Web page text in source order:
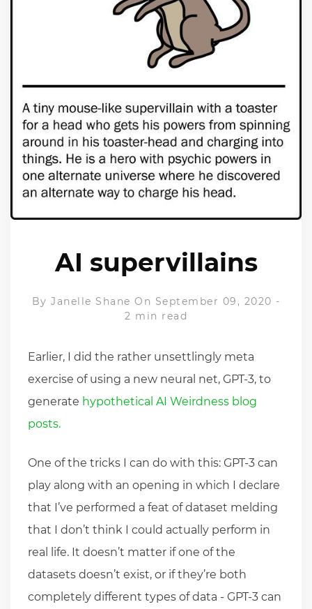
AI supervillains
By Janelle Shane On September 09, 2020 -
2 min read
Earlier, I did the rather unsettlingly meta
exercise of using a new neural net, GPT-3, to
generate hypothetical AI Weirdness blog
posts.
One of the tricks I can do with this: GPT-3 can
play along with an opening in which I declare
that I’ve performed a feat of dataset melding
that I don’t think I could actually perform in
real life. It doesn’t matter if one of the
datasets doesn’t exist, or if they’re both
completely different types of data - GPT-3 can